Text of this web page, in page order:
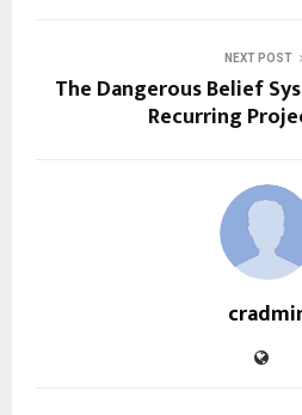
NEXT POST
The Dangerous Belief
Recurring